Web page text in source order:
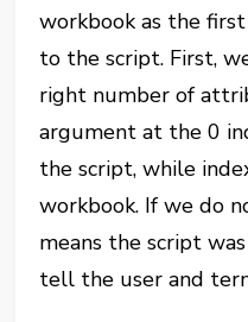
workbook as the
to the script. First,
right number of
argument at the 0
the script, while
workbook. If we do
means the script
tell the user and